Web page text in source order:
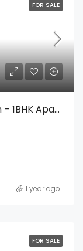
FOR SALE
Lincoln Star Residence Dubai South – 1BHK Apartment
1 year ago
FOR SALE